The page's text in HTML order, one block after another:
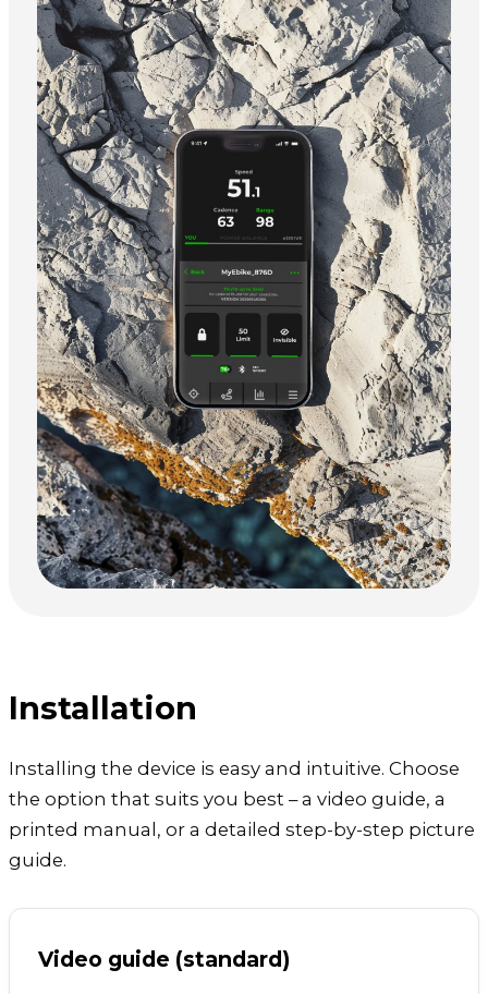
Installation
Installing the device is easy and intuitive. Choose
the option that suits you best – a video guide, a
printed manual, or a detailed step-by-step picture
guide.
Video guide (standard)